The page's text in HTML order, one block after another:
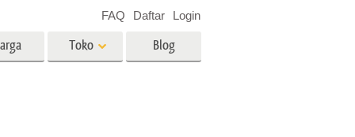
Toko Blog
FAQ Daftar Login